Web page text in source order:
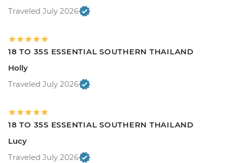
Traveled July 2026
18 TO 35S ESSENTIAL SOUTHERN THAILAND
Holly
Traveled July 2026
18 TO 35S ESSENTIAL SOUTHERN THAILAND
Lucy
Traveled July 2026